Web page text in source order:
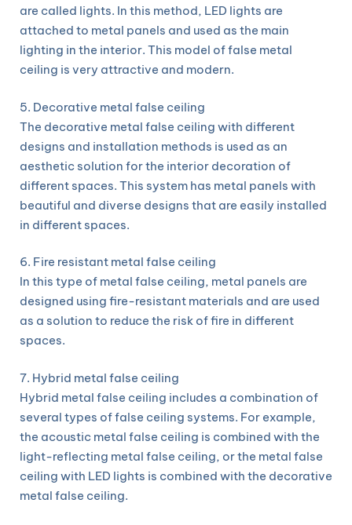
are called lights. In this method, LED lights are
attached to metal panels and used as the main
lighting in the interior. This model of false metal
ceiling is very attractive and modern.
5. Decorative metal false ceiling
The decorative metal false ceiling with different
designs and installation methods is used as an
aesthetic solution for the interior decoration of
different spaces. This system has metal panels with
beautiful and diverse designs that are easily installed
in different spaces.
6. Fire resistant metal false ceiling
In this type of metal false ceiling, metal panels are
designed using fire-resistant materials and are used
as a solution to reduce the risk of fire in different
spaces.
7. Hybrid metal false ceiling
Hybrid metal false ceiling includes a combination of
several types of false ceiling systems. For example,
the acoustic metal false ceiling is combined with the
light-reflecting metal false ceiling, or the metal false
ceiling with LED lights is combined with the decorative
metal false ceiling.